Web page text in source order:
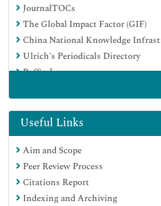
JournalTOCs
The Global Impact Factor (GIF)
China National Knowledge
Ulrich's Periodicals Directory
RefSeek
EBSCO A-Z
OCLC- WorldCat
Publons
Geneva Foundation for Medical
Euro Pub
Google Scholar
Useful Links
Aim and Scope
Peer Review Process
Citations Report
Indexing and Archiving